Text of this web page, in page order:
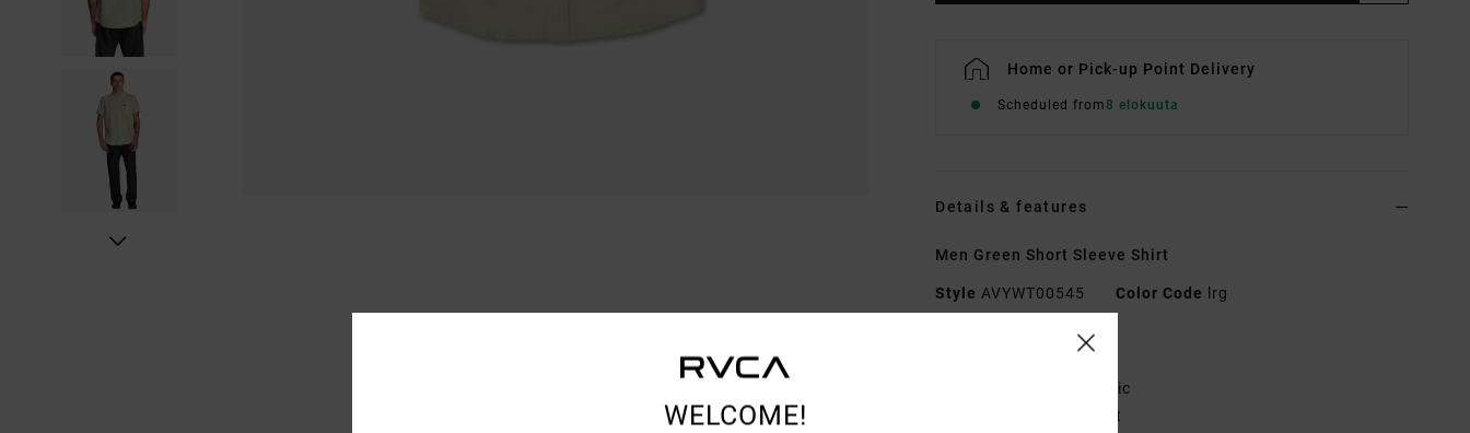
Home or Pick-up Point Delivery
Scheduled from8 elokuuta
Details & features
Men Green Short Sleeve Shirt
Style AVYWT00545 Color Code lrg
Cotton fabric
Slim, tailored fit
WELCOME!